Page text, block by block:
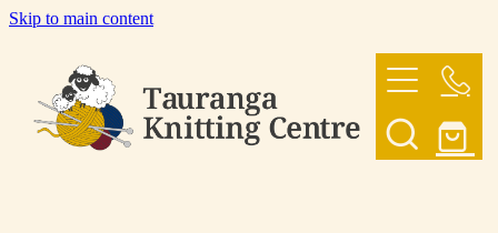
Skip to main content
OUR YARNS